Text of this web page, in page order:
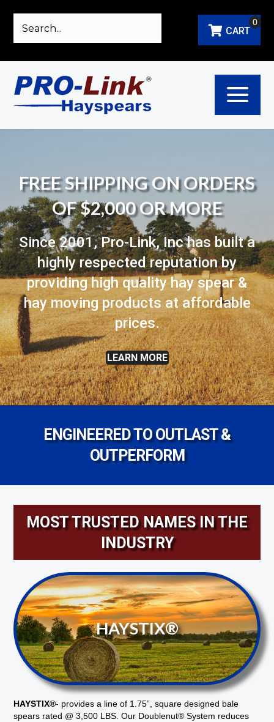
CART
0
FREE SHIPPING ON ORDERS
OF $2,000 OR MORE
Since 2001, Pro-Link, Inc has built a
highly respected reputation by
providing high quality hay spear &
hay moving products at affordable
prices.
LEARN MORE
ENGINEERED TO OUTLAST &
OUTPERFORM
MOST TRUSTED NAMES IN THE
INDUSTRY
HAYSTIX®
HAYSTIX®- provides a line of 1.75”, square designed bale
spears rated @ 3,500 LBS. Our Doublenut® System reduces